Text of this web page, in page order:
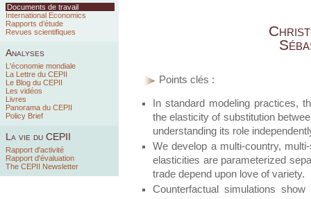
Documents de travail
International Economics
Rapports d’étude
Revues scientifiques
Analyses
L'économie mondiale
La Lettre du CEPII
Le Blog du CEPII
Les vidéos
Livres
Panorama du CEPII
Policy Brief
La vie du CEPII
Rapport d'activité
Rapport d'évaluation
The CEPII Newsletter
Points clés :
In standard modeling practices,
the elasticity of substitution
understanding its role
We develop a multi-country,
elasticities are parameterized
trade depend upon love of variety.
Counterfactual simulations